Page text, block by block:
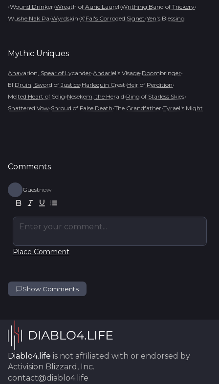
•Wound Drinker•Wreath of Auric Laurel•Writhing Band of Trickery•
Wushe Nak Pa•Wyrdskin•X'Fal's Corroded Signet•Yen's Blessing
Mythic Uniques
Ahavarion, Spear of Lycander•Andariel's Visage•Doombringer•
El'Druin, Sword of Justice•Harlequin Crest•Heir of Perdition•
Melted Heart of Selig•Nesekem, the Herald•Ring of Starless Skies•
Shattered Vow•Shroud of False Death•The Grandfather•Tyrael's Might
Comments
Guestnow
Enter your comment...
Place Comment
Show Comments
Diablo4.life is not affiliated with or endorsed by
Activision Blizzard, Inc.
contact@diablo4.life